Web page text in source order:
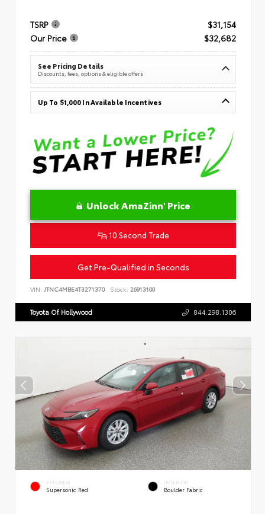
TSRP
$31,154
Our Price
$32,682
See Pricing Details
Discounts, fees, options & eligible offers
Up To $1,000 In Available Incentives
Unlock AmaZinn' Price
10 Second Trade
Get Pre-Qualified in Seconds
VIN: JTNC4MBE4T3271370 Stock: 26913100
Toyota Of Hollywood 844.298.1306
EXTERIOR
Supersonic Red
INTERIOR
Boulder Fabric